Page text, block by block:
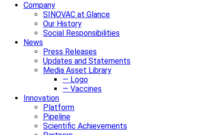
Company
SINOVAC at Glance
Our History
Social Responsibilities
News
Press Releases
Updates and Statements
Media Asset Library
— Logo
— Vaccines
Innovation
Platform
Pipeline
Scientific Achievements